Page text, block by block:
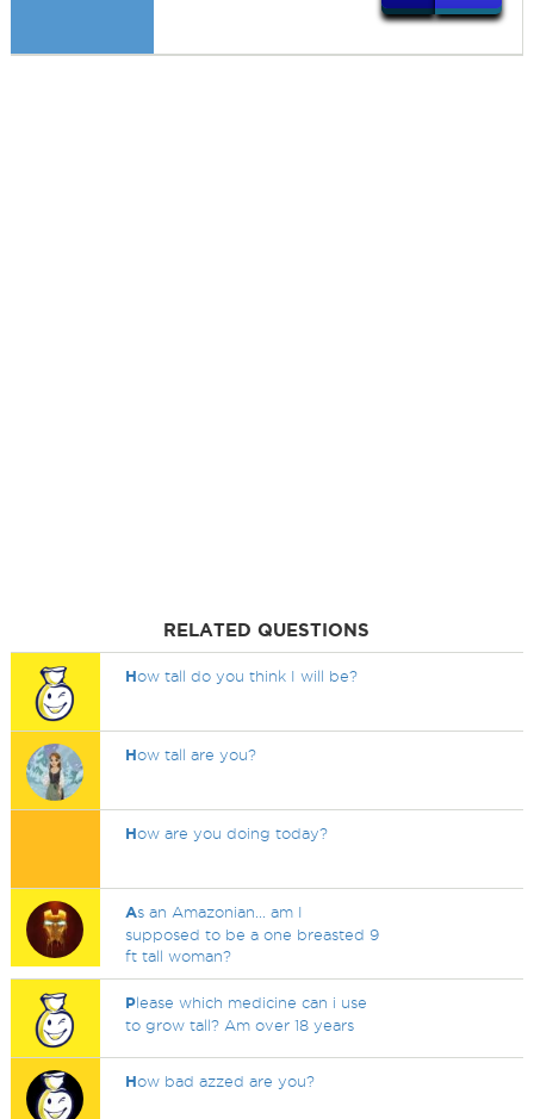
RELATED QUESTIONS
How tall do you think I will be?
How tall are you?
How are you doing today?
As an Amazonian... am I
supposed to be a one breasted 9
ft tall woman?
Please which medicine can i use
to grow tall? Am over 18 years
How bad azzed are you?